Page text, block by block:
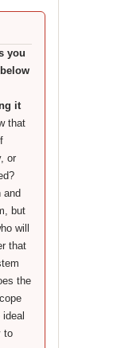
you
it
that
or
and
but
will
that
the
to